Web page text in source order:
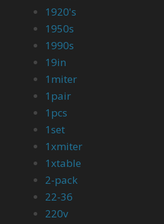
1920's
1950s
1990s
19in
1miter
1pair
1pcs
1set
1xmiter
1xtable
2-pack
22-36
220v